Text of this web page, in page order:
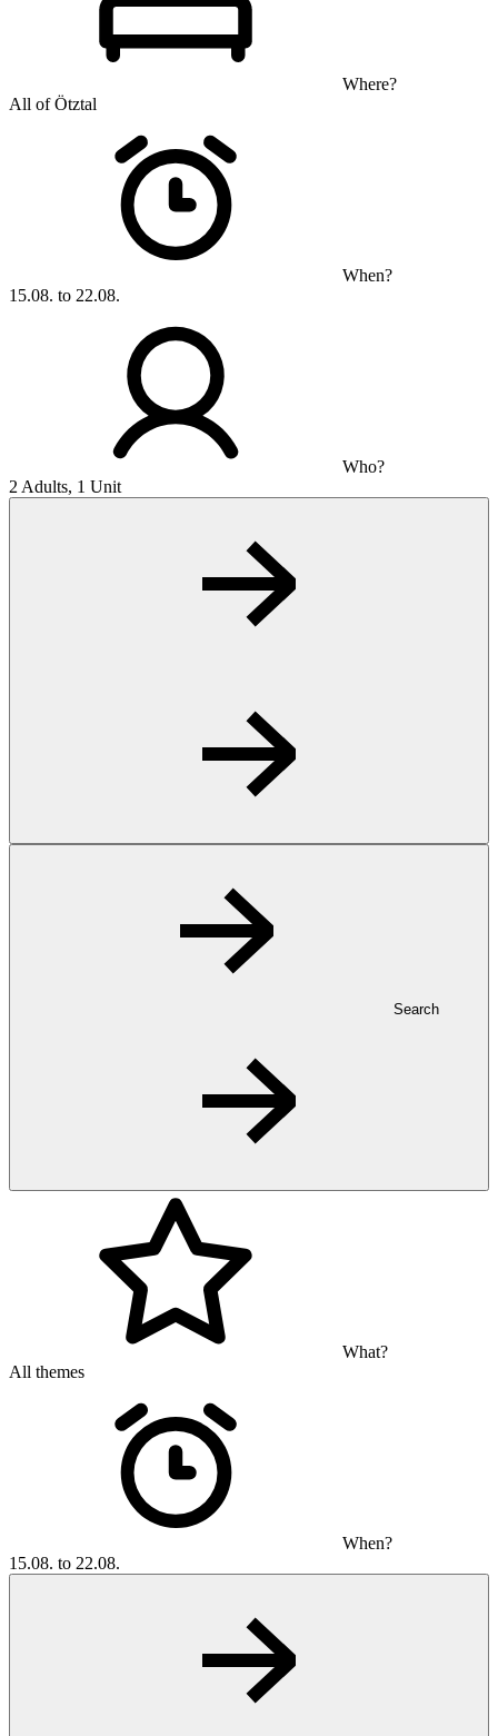
Where?
All of Ötztal
When?
15.08. to 22.08.
Who?
2 Adults, 1 Unit
Search
What?
All themes
When?
15.08. to 22.08.